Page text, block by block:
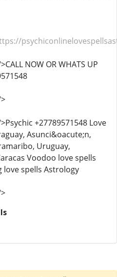
NOW OR WHATS UP
+27789571548 Love
Asunci&oacute;n,
Uruguay,
Voodoo love spells
love spells Astrology